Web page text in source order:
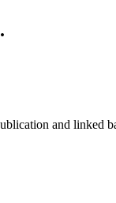
and linked